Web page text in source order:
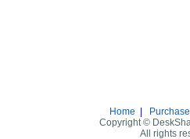
Home Purchase
Copyright ©
All rights